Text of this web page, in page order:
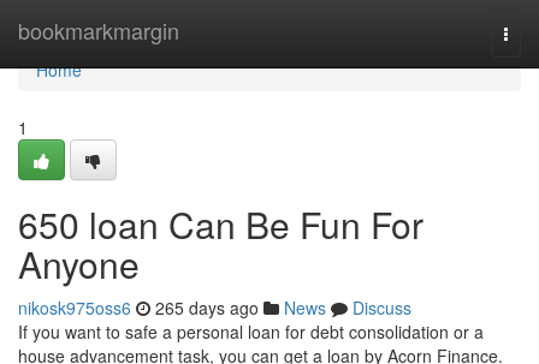
bookmarkmargin
Home
Home
1
650 loan Can Be Fun For
Anyone
nikosk975oss6 265 days ago News
Discuss
If you want to safe a personal loan for debt consolidation or a
house advancement task, you can get a loan by Acorn Finance.